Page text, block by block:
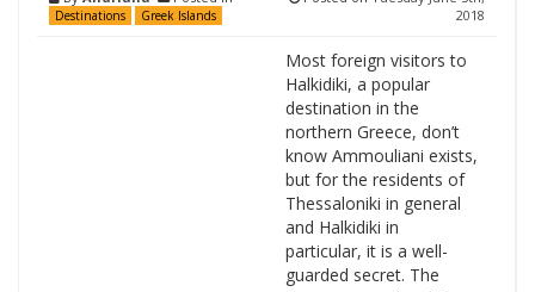
Destinations Greek Islands
2018
Most foreign visitors to
Halkidiki, a popular
destination in the
northern Greece, don’t
know Ammouliani exists,
but for the residents of
Thessaloniki in general
and Halkidiki in
particular, it is a well-
guarded secret. The